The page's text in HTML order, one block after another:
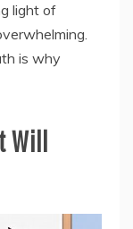
light of
is why
Will